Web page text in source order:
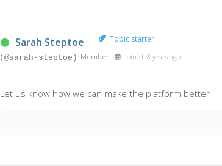
Sarah Steptoe Topic starter
(@sarah-steptoe) Member Joined: 8 years ago
Let us know how we can make the platform better